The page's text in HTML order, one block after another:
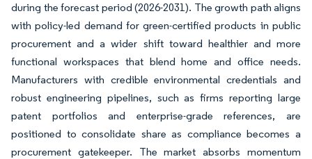
during the forecast period (2026-2031). The growth path aligns
with policy-led demand for green-certified products in public
procurement and a wider shift toward healthier and more
functional workspaces that blend home and office needs.
Manufacturers with credible environmental credentials and
robust engineering pipelines, such as firms reporting large
patent portfolios and enterprise-grade references, are
positioned to consolidate share as compliance becomes a
procurement gatekeeper. The market absorbs momentum